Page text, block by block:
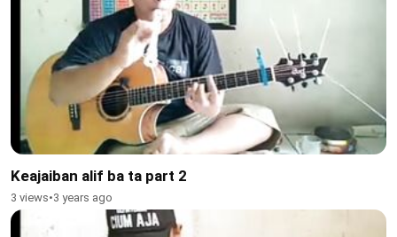
Keajaiban alif ba ta part 2
3 views•3 years ago